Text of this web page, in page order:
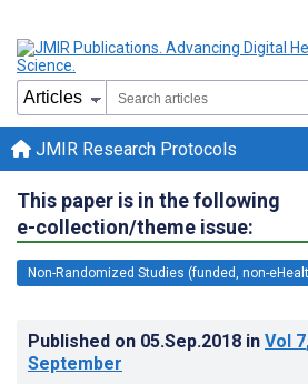
JMIR Research Protocols
This paper is in the following
e-collection/theme issue:
Non-Randomized Studies (funded, non-
Published on 05.Sep.2018 in Vol 7
September